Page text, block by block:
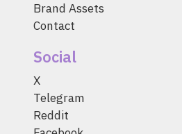
Brand Assets
Contact
Social
X
Telegram
Reddit